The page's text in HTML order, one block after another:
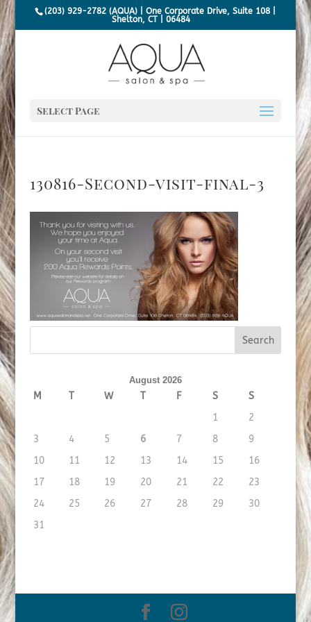
(203) 929-2782 (AQUA) | One Corporate Drive, Suite 108 |
Shelton, CT | 06484
Select Page
130816-Second-visit-final-3
August 2026
M T W T F S
S
1
2
3
4 5 6 7 8
9
10
11 12 13 14 15
16
17
18 19 20 21 22
23
24
25 26 27 28 29
30
31